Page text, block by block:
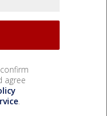
agree
.